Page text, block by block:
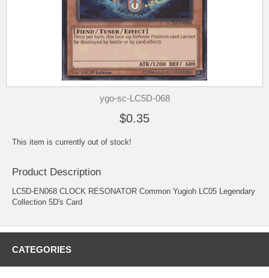
ygo-sc-LC5D-068
$0.35
This item is currently out of stock!
Product Description
LC5D-EN068 CLOCK RESONATOR Common Yugioh LC05 Legendary
Collection 5D's Card
CATEGORIES